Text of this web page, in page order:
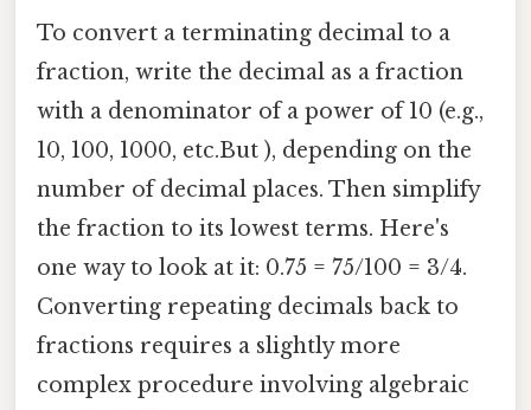
To convert a terminating decimal to a
fraction, write the decimal as a fraction
with a denominator of a power of 10 (e.g.,
10, 100, 1000, etc.But ), depending on the
number of decimal places. Then simplify
the fraction to its lowest terms. Here's
one way to look at it: 0.75 = 75/100 = 3/4.
Converting repeating decimals back to
fractions requires a slightly more
complex procedure involving algebraic